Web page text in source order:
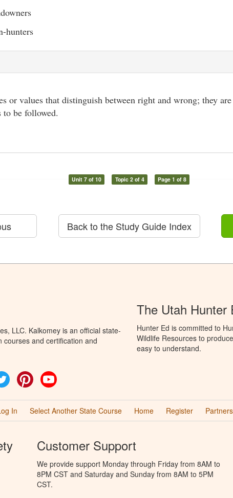
hunters
or values that distinguish between right and wrong; they
to be followed.
Unit 7 of 10 Topic 2 of 4 Page 1 of 8
Back to the Study Guide Index
LLC. Kalkomey is an official state-
and certification and
Twitter Pinterest
The Utah Hunter
Hunter Ed is committed to
Wildlife Resources to
easy to understand.
In Select Another State Course Home Register Partners
Customer Support
We provide support Monday through Friday from 8AM to
8PM CST and Saturday and Sunday from 8AM to 5PM
CST.